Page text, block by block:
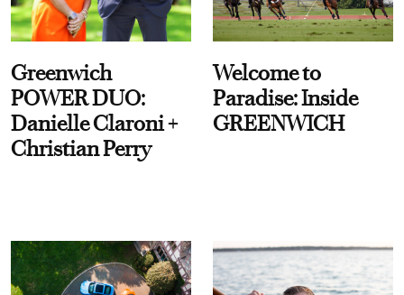
Greenwich
POWER DUO:
Danielle Claroni +
Christian Perry
Welcome to
Paradise: Inside
GREENWICH